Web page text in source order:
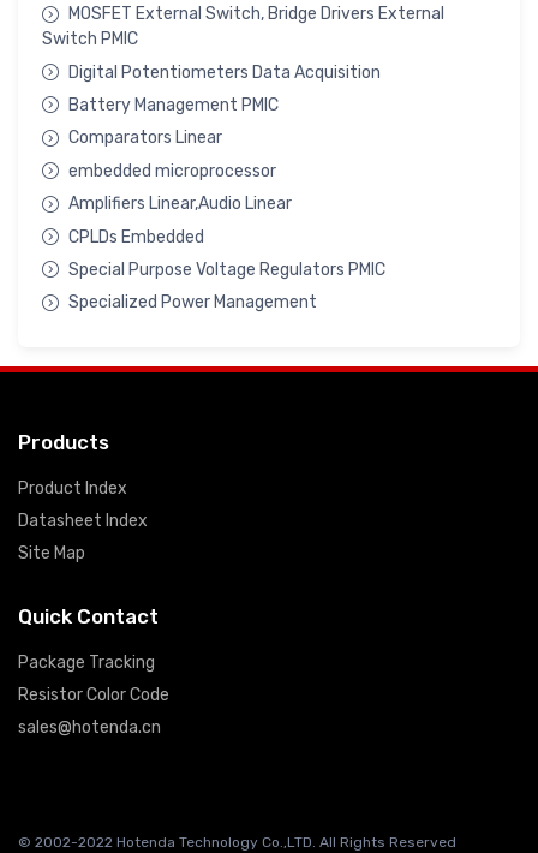
MOSFET External Switch, Bridge Drivers External
Switch PMIC
Digital Potentiometers Data Acquisition
Battery Management PMIC
Comparators Linear
embedded microprocessor
Amplifiers Linear,Audio Linear
CPLDs Embedded
Special Purpose Voltage Regulators PMIC
Specialized Power Management
Products
Product Index
Datasheet Index
Site Map
Quick Contact
Package Tracking
Resistor Color Code
sales@hotenda.cn
© 2002-2022 Hotenda Technology Co.,LTD. All Rights Reserved